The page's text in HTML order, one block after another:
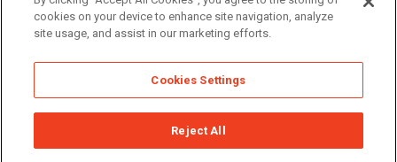
© DAP Global Inc. Terms of Use
Privacy Policy
cookies on your device to enhance site navigation, analyze
site usage, and assist in our marketing efforts.
Cookies Settings
Reject All